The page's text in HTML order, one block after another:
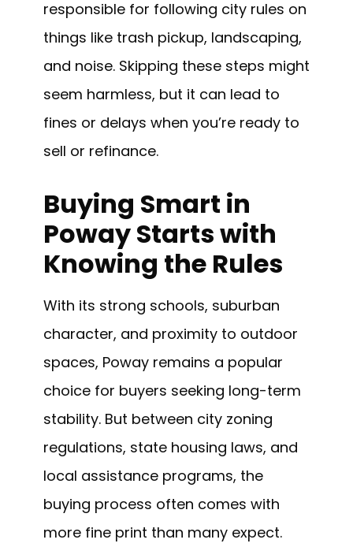
responsible for following city rules on
things like trash pickup, landscaping,
and noise. Skipping these steps might
seem harmless, but it can lead to
fines or delays when you’re ready to
sell or refinance.
Buying Smart in
Poway Starts with
Knowing the Rules
With its strong schools, suburban
character, and proximity to outdoor
spaces, Poway remains a popular
choice for buyers seeking long-term
stability. But between city zoning
regulations, state housing laws, and
local assistance programs, the
buying process often comes with
more fine print than many expect.